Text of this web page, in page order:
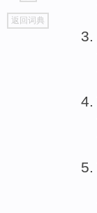
go
top
返回词典